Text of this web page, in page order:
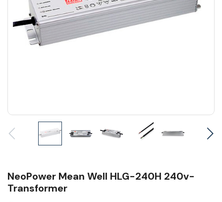
NeoPower Mean Well HLG-240H 240v-
Transformer